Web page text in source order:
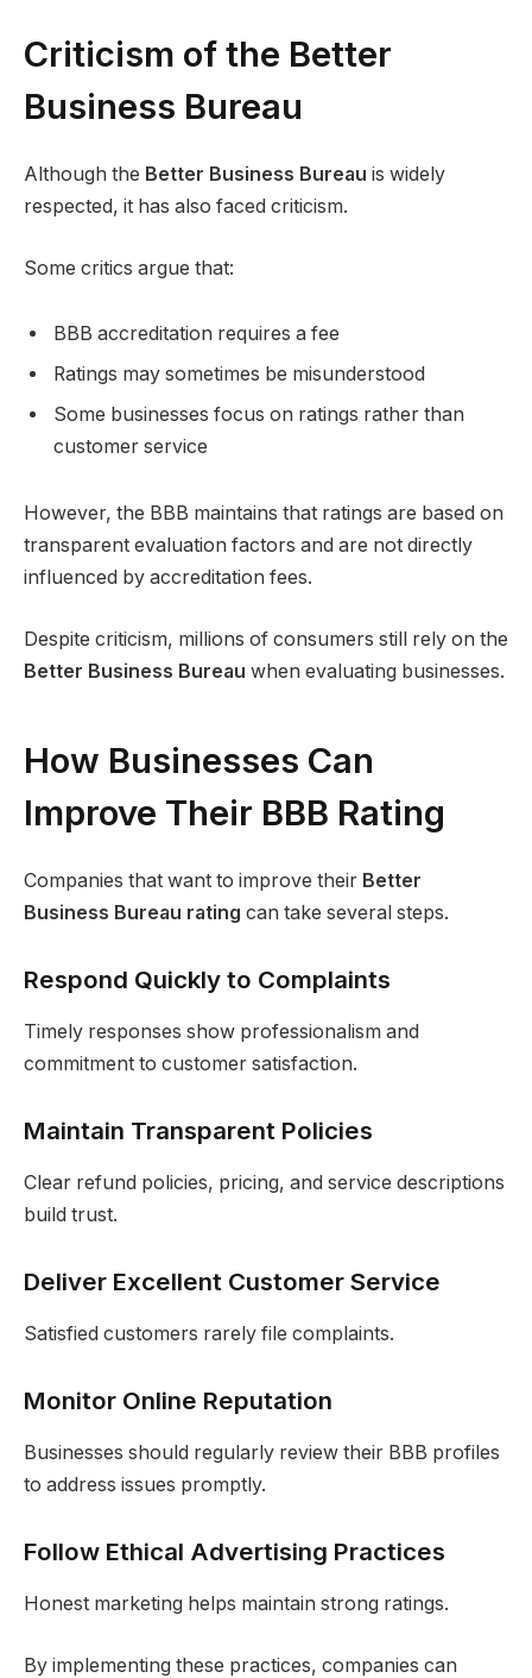
Criticism of the Better
Business Bureau
Although the Better Business Bureau is widely
respected, it has also faced criticism.
Some critics argue that:
BBB accreditation requires a fee
Ratings may sometimes be misunderstood
Some businesses focus on ratings rather than
customer service
However, the BBB maintains that ratings are based on
transparent evaluation factors and are not directly
influenced by accreditation fees.
Despite criticism, millions of consumers still rely on the
Better Business Bureau when evaluating businesses.
How Businesses Can
Improve Their BBB Rating
Companies that want to improve their Better
Business Bureau rating can take several steps.
Respond Quickly to Complaints
Timely responses show professionalism and
commitment to customer satisfaction.
Maintain Transparent Policies
Clear refund policies, pricing, and service descriptions
build trust.
Deliver Excellent Customer Service
Satisfied customers rarely file complaints.
Monitor Online Reputation
Businesses should regularly review their BBB profiles
to address issues promptly.
Follow Ethical Advertising Practices
Honest marketing helps maintain strong ratings.
By implementing these practices, companies can